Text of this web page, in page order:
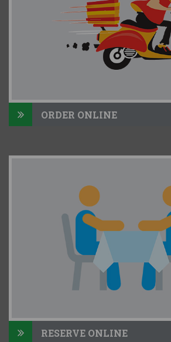
ORDER ONLINE
RESERVE ONLINE